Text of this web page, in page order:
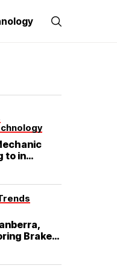
to in
Brake
What
Actually